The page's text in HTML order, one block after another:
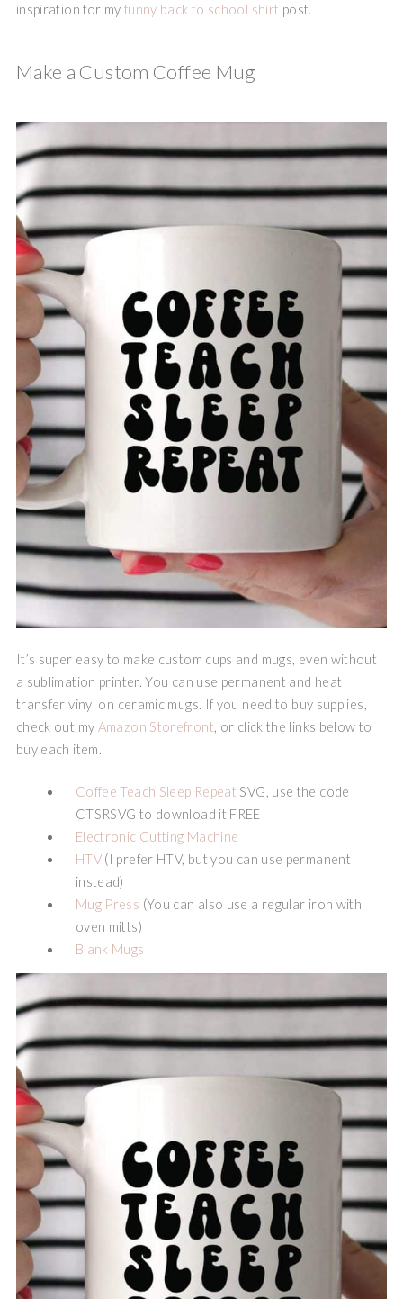
inspiration for my funny back to school shirt post.
Make a Custom Coffee Mug
It’s super easy to make custom cups and mugs, even without
a sublimation printer. You can use permanent and heat
transfer vinyl on ceramic mugs. If you need to buy supplies,
check out my Amazon Storefront, or click the links below to
buy each item.
Coffee Teach Sleep Repeat SVG, use the code
CTSRSVG to download it FREE
Electronic Cutting Machine
HTV (I prefer HTV, but you can use permanent
instead)
Mug Press (You can also use a regular iron with
oven mitts)
Blank Mugs